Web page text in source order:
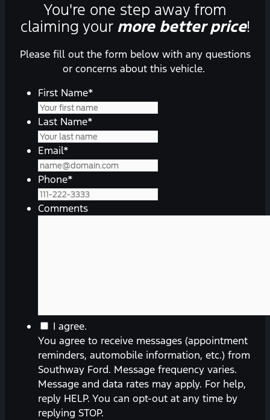
You're one step away from
claiming your more better price!
Please fill out the form below with any questions
or concerns about this vehicle.
First Name*
Last Name*
Email*
Phone*
Comments
You
agree
to
receive
messages
(appointment
reminders,
I agree.
You agree to receive messages (appointment
reminders, automobile information, etc.) from
Southway Ford. Message frequency varies.
Message and data rates may apply. For help,
reply HELP. You can opt-out at any time by
replying STOP.